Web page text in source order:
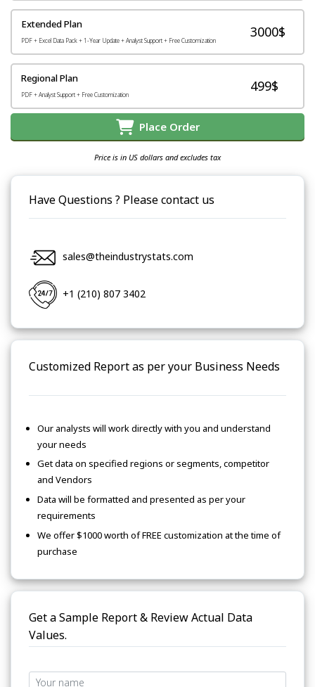
Extended Plan
PDF + Excel Data Pack + 1-Year Update + Analyst Support + Free Customization
3000$
Regional Plan
PDF + Analyst Support + Free Customization
499$
Place Order
Price is in US dollars and excludes tax
Have Questions ? Please contact us
sales@theindustrystats.com
+1 (210) 807 3402
Customized Report as per your Business Needs
Our analysts will work directly with you and understand
your needs
Get data on specified regions or segments, competitor
and Vendors
Data will be formatted and presented as per your
requirements
We offer $1000 worth of FREE customization at the time of
purchase
Get a Sample Report & Review Actual Data
Values.